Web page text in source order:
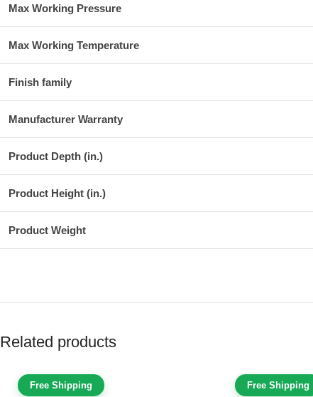
Max Working Pressure
Max Working Temperature
Finish family
Manufacturer Warranty
Product Depth (in.)
Product Height (in.)
Product Weight
Related products
Free Shipping Free Shipping